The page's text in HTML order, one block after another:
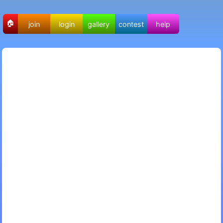
🏠 join login gallery contest help